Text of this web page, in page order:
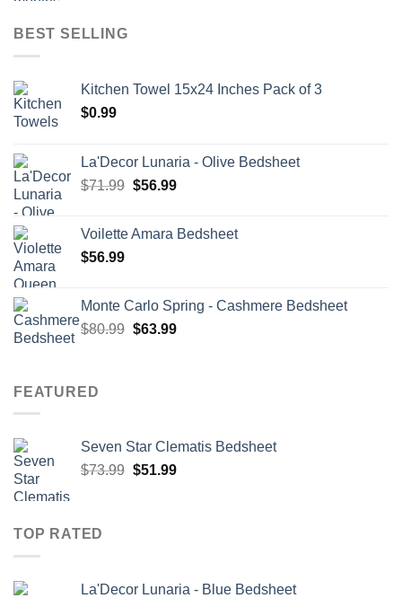
BEST SELLING
Kitchen Towel 15x24 Inches Pack of 3
$0.99
La'Decor Lunaria - Olive Bedsheet
$71.99 Original
$71.99.
$56.99Current
$56.99.
Voilette Amara Bedsheet
$56.99
Monte Carlo Spring - Cashmere Bedsheet
$80.99 Original
$63.99Current
FEATURED
Seven Star Clematis Bedsheet
$73.99 Original
$51.99Current
TOP RATED
La'Decor Lunaria - Blue Bedsheet